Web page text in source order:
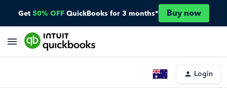
Get 50% OFF QuickBooks for 3 months* Buy now
Login